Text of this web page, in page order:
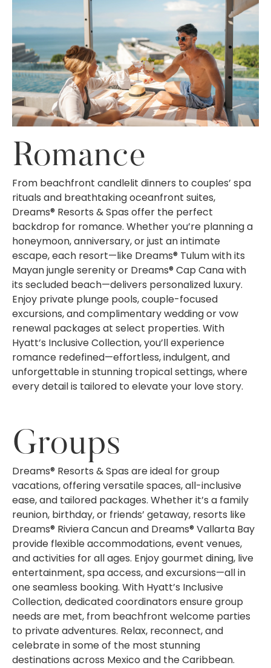
Romance
From beachfront candlelit dinners to couples’ spa
rituals and breathtaking oceanfront suites,
Dreams® Resorts & Spas offer the perfect
backdrop for romance. Whether you’re planning a
honeymoon, anniversary, or just an intimate
escape, each resort—like Dreams® Tulum with its
Mayan jungle serenity or Dreams® Cap Cana with
its secluded beach—delivers personalized luxury.
Enjoy private plunge pools, couple-focused
excursions, and complimentary wedding or vow
renewal packages at select properties. With
Hyatt’s Inclusive Collection, you’ll experience
romance redefined—effortless, indulgent, and
unforgettable in stunning tropical settings, where
every detail is tailored to elevate your love story.
Groups
Dreams® Resorts & Spas are ideal for group
vacations, offering versatile spaces, all-inclusive
ease, and tailored packages. Whether it’s a family
reunion, birthday, or friends’ getaway, resorts like
Dreams® Riviera Cancun and Dreams® Vallarta Bay
provide flexible accommodations, event venues,
and activities for all ages. Enjoy gourmet dining, live
entertainment, spa access, and excursions—all in
one seamless booking. With Hyatt’s Inclusive
Collection, dedicated coordinators ensure group
needs are met, from beachfront welcome parties
to private adventures. Relax, reconnect, and
celebrate in some of the most stunning
destinations across Mexico and the Caribbean.